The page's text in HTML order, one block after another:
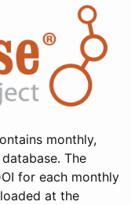
monthly,
The
for each monthly
at the